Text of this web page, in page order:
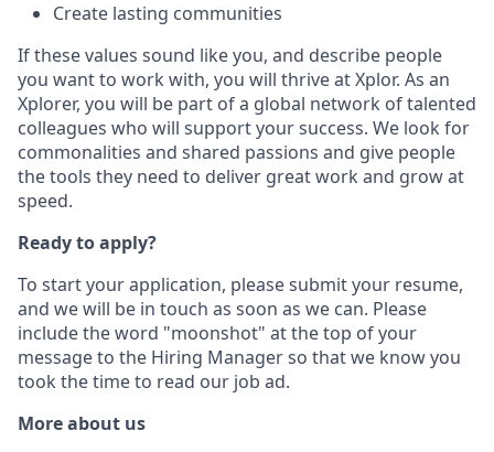
Create lasting communities
If these values sound like you, and describe people
you want to work with, you will thrive at Xplor. As an
Xplorer, you will be part of a global network of talented
colleagues who will support your success. We look for
commonalities and shared passions and give people
the tools they need to deliver great work and grow at
speed.
Ready to apply?
To start your application, please submit your resume,
and we will be in touch as soon as we can. Please
include the word "moonshot" at the top of your
message to the Hiring Manager so that we know you
took the time to read our job ad.
More about us